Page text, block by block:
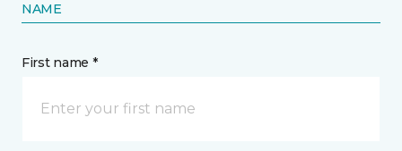
NAME
First name *